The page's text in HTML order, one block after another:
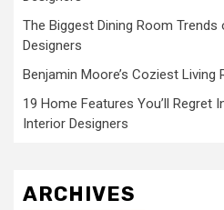
The Biggest Dining Room
Designers
Benjamin Moore’s Coziest Living
19 Home Features You’ll Regret
Interior Designers
ARCHIVES